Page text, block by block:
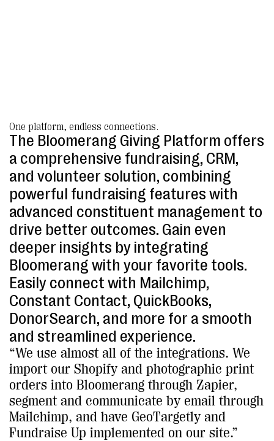
One platform, endless connections.
The Bloomerang Giving Platform offers
a comprehensive fundraising, CRM,
and volunteer solution, combining
powerful fundraising features with
advanced constituent management to
drive better outcomes. Gain even
deeper insights by integrating
Bloomerang with your favorite tools.
Easily connect with Mailchimp,
Constant Contact, QuickBooks,
DonorSearch, and more for a smooth
and streamlined experience.
“We use almost all of the integrations. We
import our Shopify and photographic print
orders into Bloomerang through Zapier,
segment and communicate by email through
Mailchimp, and have GeoTargetly and
Fundraise Up implemented on our site.”